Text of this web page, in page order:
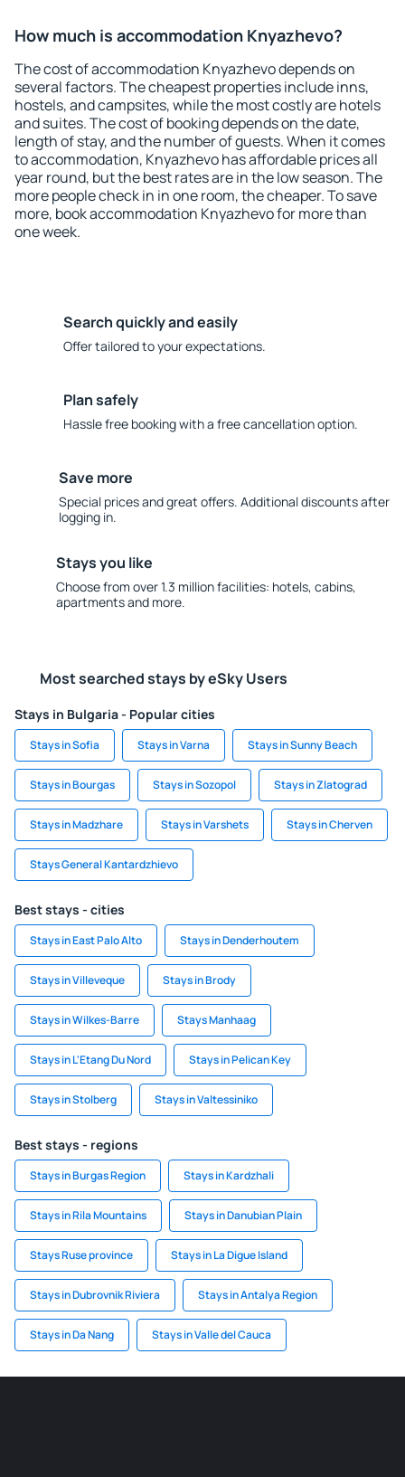
How much is accommodation Knyazhevo?
The cost of accommodation Knyazhevo depends on
several factors. The cheapest properties include inns,
hostels, and campsites, while the most costly are hotels
and suites. The cost of booking depends on the date,
length of stay, and the number of guests. When it comes
to accommodation, Knyazhevo has affordable prices all
year round, but the best rates are in the low season. The
more people check in in one room, the cheaper. To save
more, book accommodation Knyazhevo for more than
one week.
Search quickly and easily
Offer tailored to your expectations.
Plan safely
Hassle free booking with a free cancellation option.
Save more
Special prices and great offers. Additional discounts after
logging in.
Stays you like
Choose from over 1.3 million facilities: hotels, cabins,
apartments and more.
Most searched stays by eSky Users
Stays in Bulgaria - Popular cities
Stays in Sofia Stays in Varna Stays in Sunny Beach
Stays in Bourgas Stays in Sozopol Stays in Zlatograd
Stays in Madzhare Stays in Varshets Stays in Cherven
Stays General Kantardzhievo
Best stays - cities
Stays in East Palo Alto Stays in Denderhoutem
Stays in Villeveque Stays in Brody
Stays in Wilkes-Barre Stays Manhaag
Stays in L'Etang Du Nord Stays in Pelican Key
Stays in Stolberg Stays in Valtessiniko
Best stays - regions
Stays in Burgas Region Stays in Kardzhali
Stays in Rila Mountains Stays in Danubian Plain
Stays Ruse province Stays in La Digue Island
Stays in Dubrovnik Riviera Stays in Antalya Region
Stays in Da Nang Stays in Valle del Cauca